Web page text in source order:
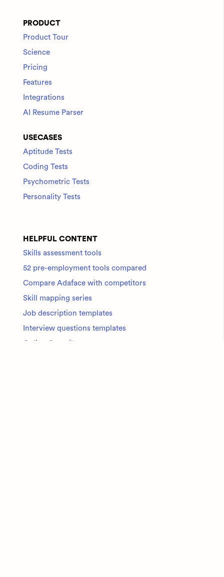
PRODUCT
Product Tour
Science
Pricing
Features
Integrations
AI Resume Parser
USECASES
Aptitude Tests
Coding Tests
Psychometric Tests
Personality Tests
HELPFUL CONTENT
Skills assessment tools
52 pre-employment tools compared
Compare Adaface with competitors
Skill mapping series
Job description templates
Interview questions templates